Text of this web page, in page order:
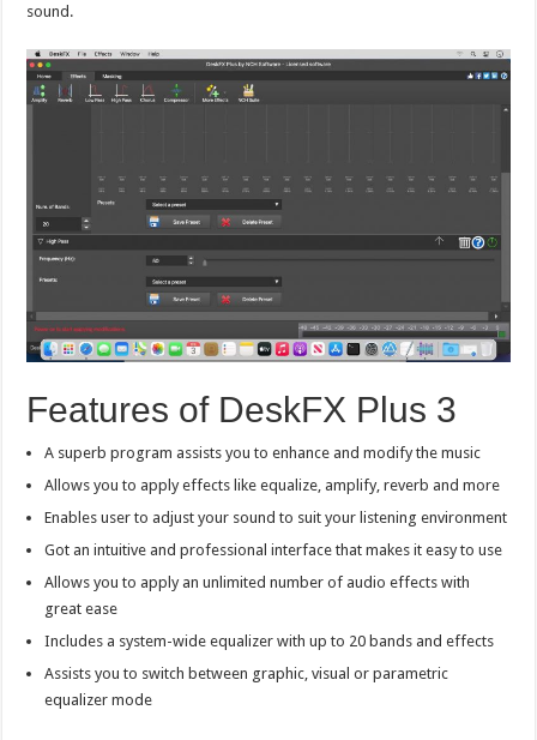
sound.
Features of DeskFX Plus 3
A superb program assists you to enhance and modify the music
Allows you to apply effects like equalize, amplify, reverb and more
Enables user to adjust your sound to suit your listening environment
Got an intuitive and professional interface that makes it easy to use
Allows you to apply an unlimited number of audio effects with
great ease
Includes a system-wide equalizer with up to 20 bands and effects
Assists you to switch between graphic, visual or parametric
equalizer mode